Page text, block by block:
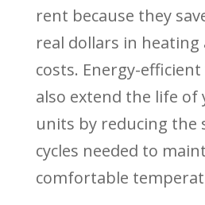
rent because they
real dollars in heating
costs. Energy-
also extend the life of
units by reducing the
cycles needed to
comfortable